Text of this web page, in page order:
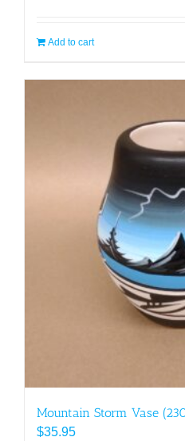
Add to cart
Mountain Storm Vase
$35.95